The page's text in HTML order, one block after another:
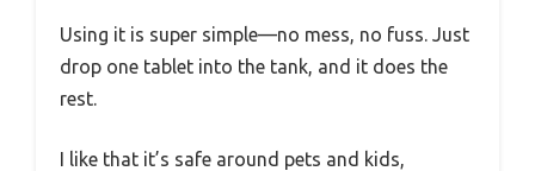
Using it is super simple—no mess, no fuss. Just
drop one tablet into the tank, and it does the
rest.
I like that it’s safe around pets and kids,